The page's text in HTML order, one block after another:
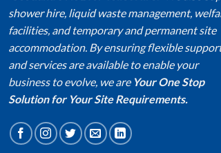
shower hire, liquid waste management,
facilities, and temporary and permanent site
accommodation. By ensuring flexible
and services are available to enable your
business to evolve, we are Your One Stop
Solution for Your Site Requirements.